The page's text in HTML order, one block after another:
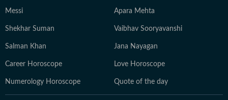
Messi Apara Mehta
Shekhar Suman Vaibhav Sooryavanshi
Salman Khan Jana Nayagan
Career Horoscope Love Horoscope
Numerology Horoscope Quote of the day